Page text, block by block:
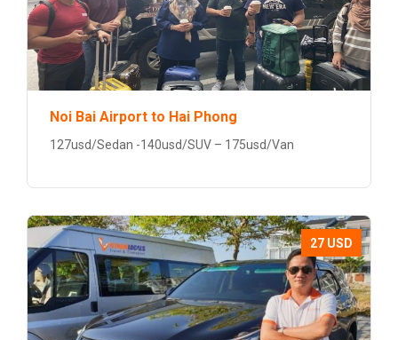
Noi Bai Airport to Hai Phong
127usd/Sedan -140usd/SUV – 175usd/Van
27 USD